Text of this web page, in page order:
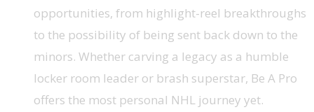
opportunities, from highlight-reel breakthroughs
to the possibility of being sent back down to the
minors. Whether carving a legacy as a humble
locker room leader or brash superstar, Be A Pro
offers the most personal NHL journey yet.